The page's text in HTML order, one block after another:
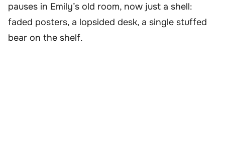
pauses in Emily’s old room, now just a shell:
faded posters, a lopsided desk, a single stuffed
bear on the shelf.